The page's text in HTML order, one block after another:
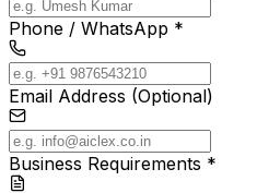
Phone / WhatsApp *
Email Address (Optional)
Business Requirements *